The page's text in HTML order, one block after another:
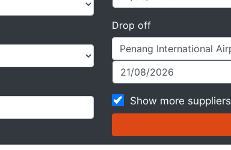
Drop off
Show more suppliers